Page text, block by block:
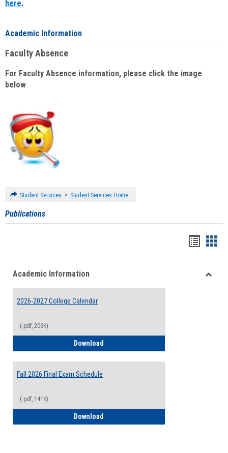
here.
Academic Information
Faculty Absence
For Faculty Absence information, please click the image
below:
Student Services > Student Services Home
Publications
viewview
Academic Information
2026-2027 College Calendar
(.pdf, 206K)
Download
Fall 2026 Final Exam Schedule
(.pdf, 141K)
Download